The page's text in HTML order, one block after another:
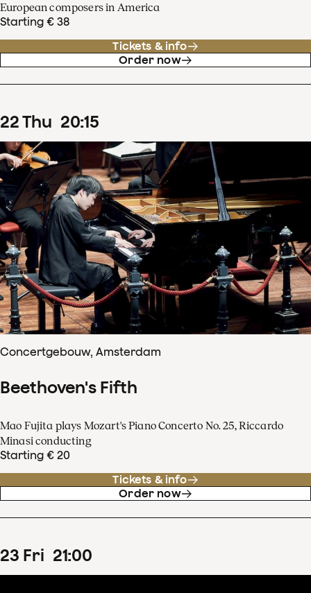
European composers in America
Starting € 38
Tickets & info
Order now
22Thu 20:15
Concertgebouw, Amsterdam
Beethoven's Fifth
Mao Fujita plays Mozart's Piano Concerto No. 25, Riccardo
Minasi conducting
Starting € 20
Tickets & info
Order now
23 Fri 21:00